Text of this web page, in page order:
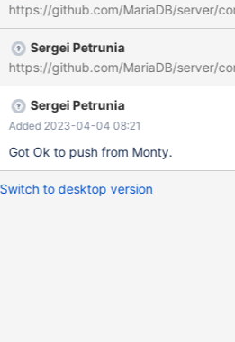
https://github.com/MariaDB/server/
Sergei Petrunia
https://github.com/MariaDB/server/
Sergei Petrunia
Added 2023-04-04 08:21
Got Ok to push from Monty.
Switch to desktop version